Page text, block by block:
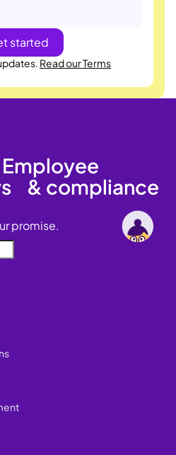
Read our Terms
& compliance
promise.